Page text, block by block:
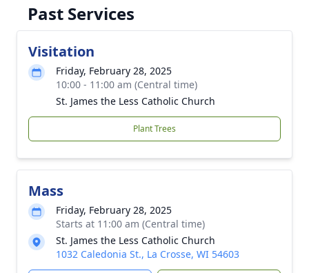
Past Services
Visitation
Friday, February 28, 2025
10:00 - 11:00 am (Central time)
St. James the Less Catholic Church
Plant Trees
Mass
Friday, February 28, 2025
Starts at 11:00 am (Central time)
St. James the Less Catholic Church
1032 Caledonia St., La Crosse, WI 54603